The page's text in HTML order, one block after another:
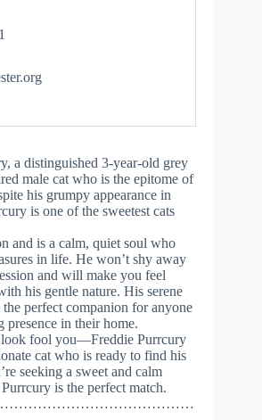
a distinguished 3-year-old grey
male cat who is the epitome of
his grumpy appearance in
is one of the sweetest cats
and is a calm, quiet soul who
in life. He won’t shy away
and will make you feel
his gentle nature. His serene
perfect companion for anyone
in their home.
look fool you—Freddie Purrcury
cat who is ready to find his
seeking a sweet and calm
is the perfect match.